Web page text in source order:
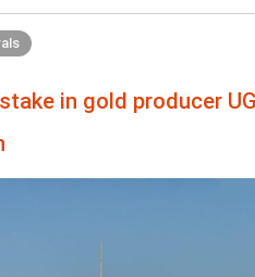
in gold producer